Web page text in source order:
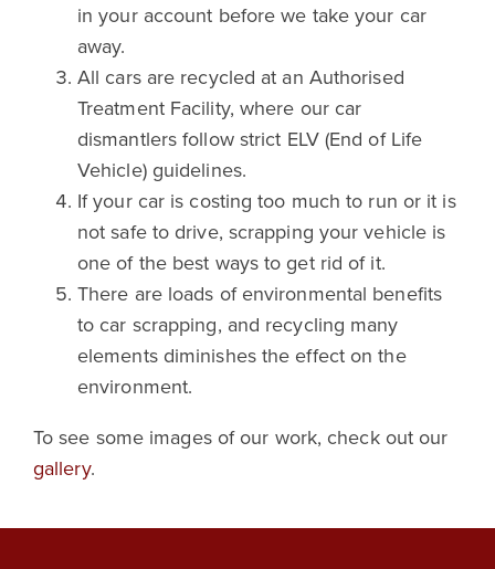
in your account before we take your car
away.
All cars are recycled at an Authorised
Treatment Facility, where our car
dismantlers follow strict ELV (End of Life
Vehicle) guidelines.
If your car is costing too much to run or it is
not safe to drive, scrapping your vehicle is
one of the best ways to get rid of it.
There are loads of environmental benefits
to car scrapping, and recycling many
elements diminishes the effect on the
environment.
To see some images of our work, check out our
gallery.